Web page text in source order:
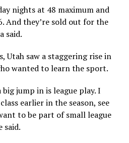
nights at 48 maximum and
And they’re sold out for the
said.
Utah saw a staggering rise in
wanted to learn the sport.
big jump in is league play. I
earlier in the season, see
to be part of small league
said.